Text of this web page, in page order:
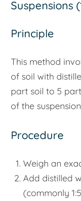
Suspensions
Principle
This method
of soil with
part soil to 5
of the
Procedure
Weigh an
Add distilled
(commonly